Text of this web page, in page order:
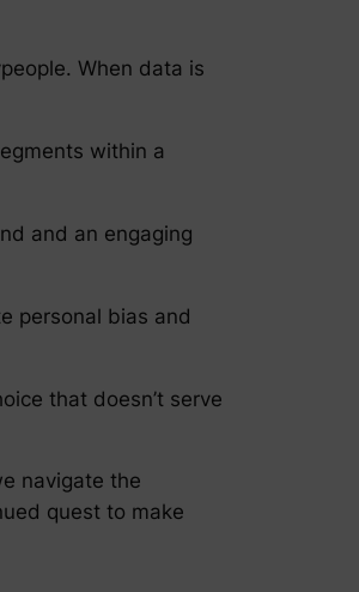
When data is
within a
and an engaging
personal bias and
that doesn’t serve
navigate the
quest to make